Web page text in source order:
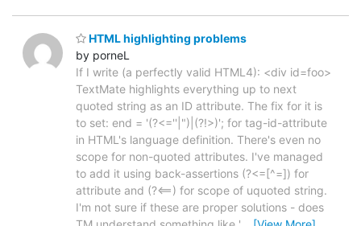
HTML highlighting problems
by porneL
If I write (a perfectly valid HTML4): <div id=foo>
TextMate highlights everything up to next
quoted string as an ID attribute. The fix for it is
to set: end = '(?<=''|")|(?!>)'; for tag-id-attribute
in HTML's language definition. There's even no
scope for non-quoted attributes. I've managed
to add it using back-assertions (?<=[^=]) for
attribute and (?<==) for scope of uquoted string.
I'm not sure if these are proper solutions - does